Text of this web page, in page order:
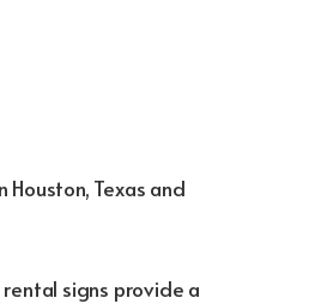
Texas and
signs provide a